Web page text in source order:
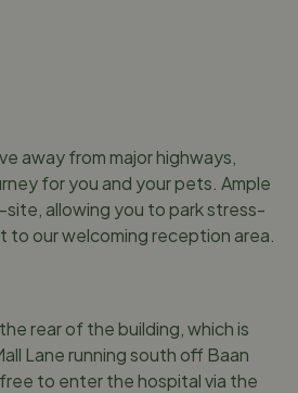
away from major highways,
for you and your pets. Ample
site, allowing you to park stress-
to our welcoming reception area.
rear of the building, which is
Lane running south off Baan
to enter the hospital via the